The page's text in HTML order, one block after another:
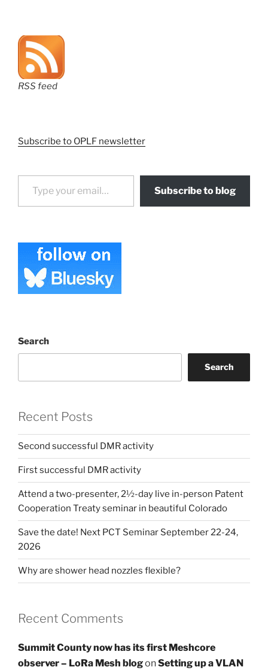
RSS feed
Subscribe to OPLF newsletter
Type your email…
Subscribe to blog
Search
Search
Recent Posts
Second successful DMR activity
First successful DMR activity
Attend a two-presenter, 2½-day live in-person Patent
Cooperation Treaty seminar in beautiful Colorado
Save the date! Next PCT Seminar September 22-24,
2026
Why are shower head nozzles flexible?
Recent Comments
Summit County now has its first Meshcore
observer – LoRa Mesh blogonSetting up a VLAN